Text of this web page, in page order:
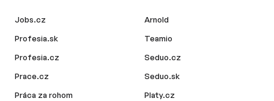
Jobs.cz
Profesia.sk
Profesia.cz
Prace.cz
Práca za rohom
Arnold
Teamio
Seduo.cz
Seduo.sk
Platy.cz